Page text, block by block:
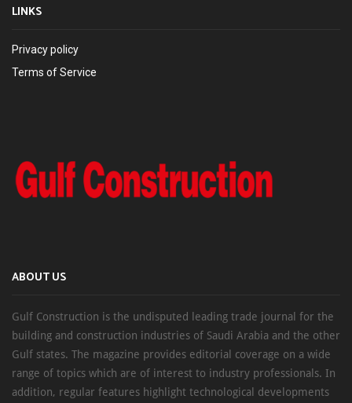
LINKS
Privacy policy
Terms of Service
ABOUT US
Gulf Construction is the undisputed leading trade journal for the
building and construction industries of Saudi Arabia and the other
Gulf states. The magazine provides editorial coverage on a wide
range of topics which are of interest to industry professionals. In
addition, regular features highlight technological developments